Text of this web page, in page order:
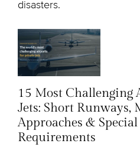
disasters.
15 Most
Jets: Short Runways,
Approaches &
Requirements